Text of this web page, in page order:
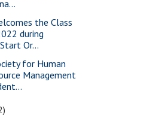
the Class
during
Or...
for Human
Management